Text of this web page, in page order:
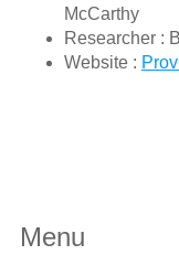
McCarthy
Researcher :
Website :
Menu